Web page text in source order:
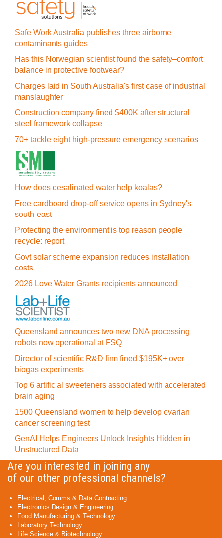
Safe Work Australia publishes three airborne
contaminants guides
Has this Norwegian scientist found the safety–comfort
balance in protective footwear?
Charges laid in South Australia's first case of industrial
manslaughter
Construction company fined $400K after structural
steel framework collapse
70+ tackle eight high-pressure emergency scenarios
How does desalinated water help koalas?
Free cardboard drop-off service opens in Sydney's
south-east
Protecting the environment is top reason people
recycle: report
Govt solar scheme expansion reduces installation
costs
2026 Love Water Grants recipients announced
Queensland announces two new DNA processing
robots now operational at FSQ
Director of scientific R&D firm fined $195K+ over
biogas experiments
Top 6 artificial sweeteners associated with accelerated
brain aging
1500 Queensland women to help develop ovarian
cancer screening test
GenAI Helps Engineers Unlock Insights Hidden in
Unstructured Data
Are you interested in joining any
of our other professional channels?
Electrical, Comms & Data Contracting
Electronics Design & Engineering
Food Manufacturing & Technology
Laboratory Technology
Life Science & Biotechnology